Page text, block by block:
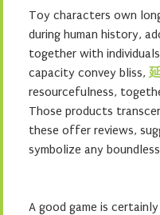
Toy characters own
during human history,
together with
capacity convey bliss,
resourcefulness,
Those products
these offer reviews,
symbolize any
A good game is